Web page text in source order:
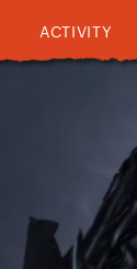
ACTIVITY